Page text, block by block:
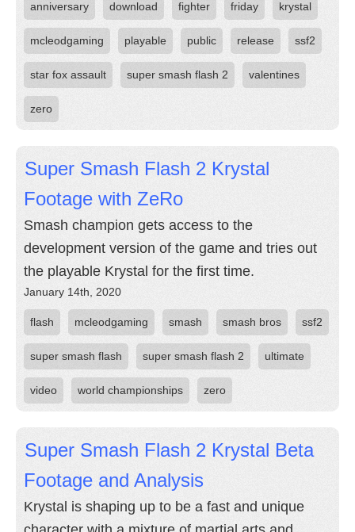
anniversary download fighter friday krystal
mcleodgaming playable public release ssf2
star fox assault super smash flash 2 valentines
zero
Super Smash Flash 2 Krystal
Footage with ZeRo
Smash champion gets access to the
development version of the game and tries out
the playable Krystal for the first time.
January 14th, 2020
flash mcleodgaming smash smash bros ssf2
super smash flash super smash flash 2 ultimate
video world championships zero
Super Smash Flash 2 Krystal Beta
Footage and Analysis
Krystal is shaping up to be a fast and unique